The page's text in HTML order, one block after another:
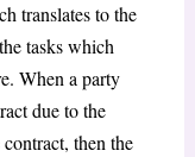
translates to the
tasks which
When a party
due to the
then the